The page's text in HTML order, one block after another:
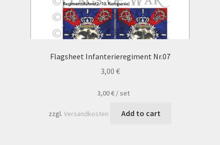
Flagsheet Infanterieregiment Nr.07
3,00 €
3,00€ /set
zzgl. Versandkosten Add to cart